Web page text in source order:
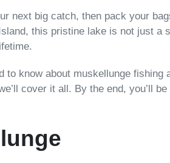
next big catch, then pack your
this pristine lake is not just a
know about muskellunge
cover it all. By the end, you’ll